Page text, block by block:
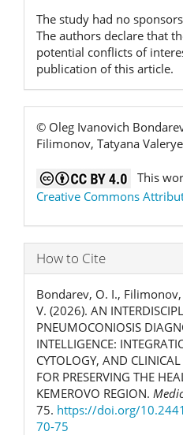
The study had no
The authors declare that
potential conflicts of
publication of this article.
© Oleg Ivanovich
Filimonov, Tatyana
This
Creative Commons
How to Cite
Bondarev, O. I.,
V. (2026). AN
PNEUMOCONIOSIS
INTELLIGENCE:
CYTOLOGY, AND CLINICAL
FOR PRESERVING THE
KEMEROVO REGION.
75. https://doi.org/
70-75